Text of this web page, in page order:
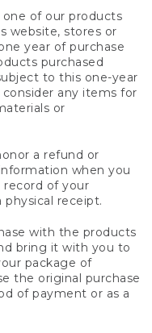
of our products
website, stores or
year of purchase
purchased
to this one-year
any items for
or
a refund or
when you
record of your
physical receipt.
with the products
bring it with you to
package of
the original purchase
of payment or as a